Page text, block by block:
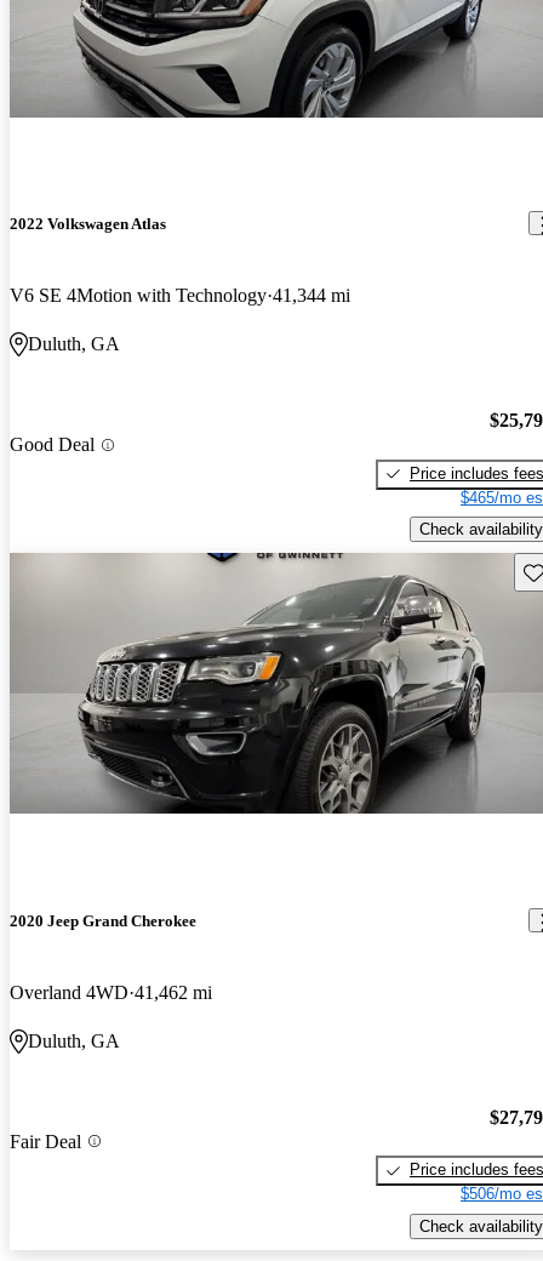
2022 Volkswagen Atlas
V6 SE 4Motion with Technology 41,344 mi
Duluth, GA
Good Deal
Price includes fees
$465/mo
Check availability
2020 Jeep Grand Cherokee
Overland 4WD 41,462 mi
Duluth, GA
Fair Deal
Price includes fees
$506/mo
Check availability